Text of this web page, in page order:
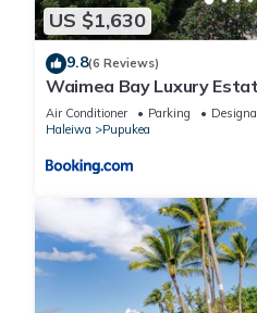
US $1,630
9.8(6 Reviews)
Waimea Bay Luxury
Air Conditioner Parking
Haleiwa
Pupukea